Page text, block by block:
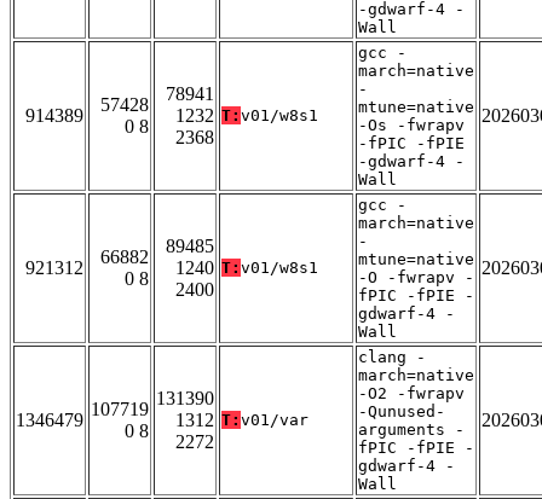
-gdwarf-4 -
Wall
914389
57428
0 8
78941
1232
2368
T: v01/w8s1
gcc -
march=native
-
mtune=native
-Os -fwrapv
-fPIC -fPIE
-gdwarf-4 -
Wall
921312
66882
0 8
89485
1240
2400
T: v01/w8s1
gcc -
march=native
-
mtune=native
-O -fwrapv -
fPIC -fPIE -
gdwarf-4 -
Wall
1346479
107719
0 8
131390
1312
2272
T: v01/var
clang -
march=native
-O2 -fwrapv
-Qunused-
arguments -
fPIC -fPIE -
gdwarf-4 -
Wall